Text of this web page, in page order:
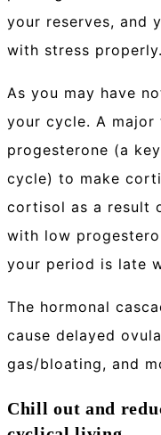
your reserves, and
with stress properly.
As you may have
your cycle. A
progesterone (a
cycle) to make
cortisol as a result
with low
your period is late
The hormonal
cause delayed
gas/bloating, and
Chill out and